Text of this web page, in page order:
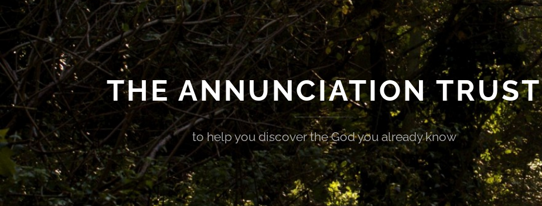
THE ANNUNCIATION TRUST
to help you discover the God you already know